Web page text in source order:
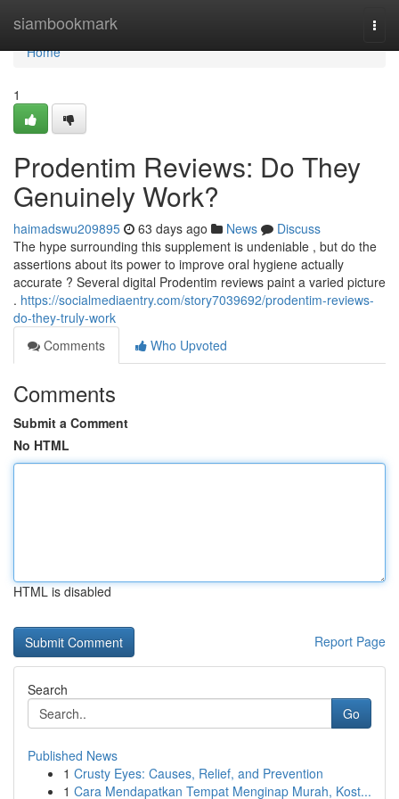
siambookmark
Home
Home
1
Prodentim Reviews: Do They
Genuinely Work?
haimadswu209895 63 days ago News
Discuss
The hype surrounding this supplement is undeniable , but do the
assertions about its power to improve oral hygiene actually
accurate ? Several digital Prodentim reviews paint a varied picture
. https://socialmediaentry.com/story7039692/prodentim-reviews-
do-they-truly-work
Comments
Who Upvoted
Comments
Submit a Comment
No HTML
HTML is disabled
Report Page
Search
Go
Published News
1 Crusty Eyes: Causes, Relief, and Prevention
1 Cara Mendapatkan Tempat Menginap Murah, Kost...